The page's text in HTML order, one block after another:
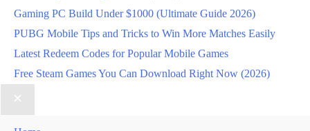
Gaming PC Build Under $1000 (Ultimate Guide 2026)
PUBG Mobile Tips and Tricks to Win More Matches Easily
Latest Redeem Codes for Popular Mobile Games
Free Steam Games You Can Download Right Now (2026)